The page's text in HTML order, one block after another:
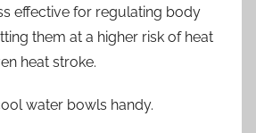
effective for regulating body
them at a higher risk of heat
heat stroke.
water bowls handy.